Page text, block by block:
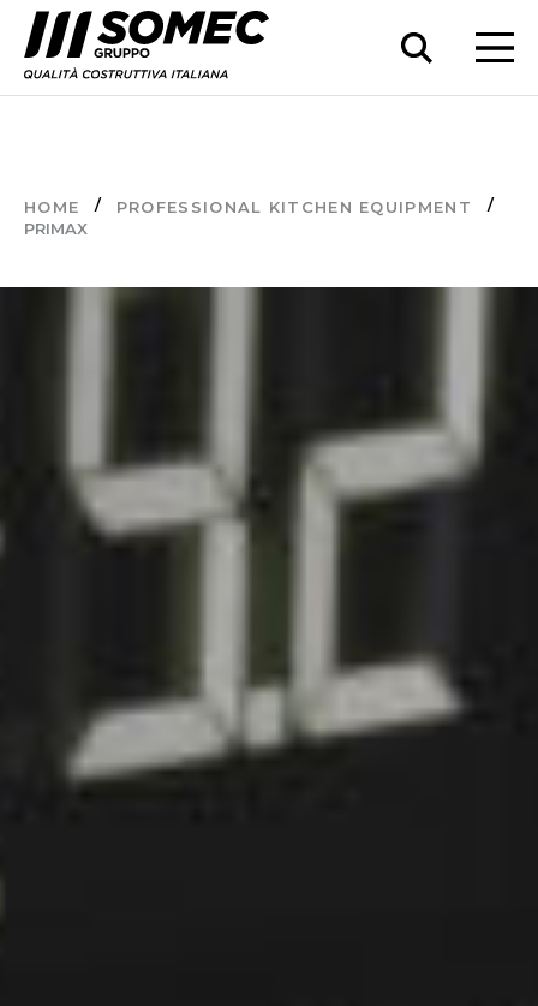
HOME
PROFESSIONAL KITCHEN EQUIPMENT
PRIMAX